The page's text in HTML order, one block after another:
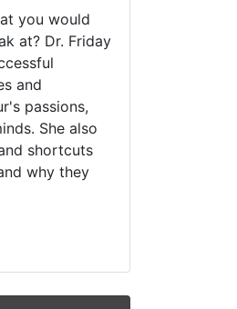
you would
at? Dr. Friday
and
passions,
She also
shortcuts
why they
Dr. Friday!